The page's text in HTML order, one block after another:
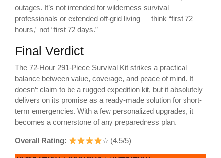
outages. It’s not intended for wilderness survival
professionals or extended off-grid living — think “first 72
hours,” not “first 72 days.”
Final Verdict
The 72-Hour 291-Piece Survival Kit strikes a practical
balance between value, coverage, and peace of mind. It
doesn’t claim to be a rugged expedition kit, but it absolutely
delivers on its promise as a ready-made solution for short-
term emergencies. With a few personalized upgrades, it
becomes a cornerstone of any preparedness plan.
Overall Rating: ☆ (4.5/5)